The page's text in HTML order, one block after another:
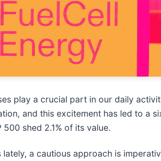
play a crucial part in our daily
and this excitement has led to a
shed 2.1% of its value.
a cautious approach is